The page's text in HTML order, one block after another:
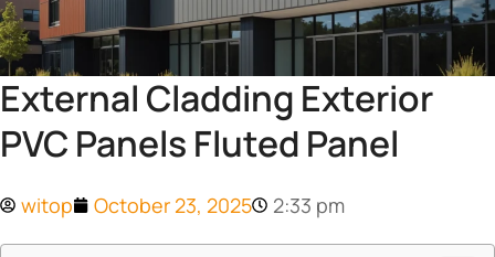
External Cladding Exterior
PVC Panels Fluted Panel
witop October 23, 2025 2:33 pm